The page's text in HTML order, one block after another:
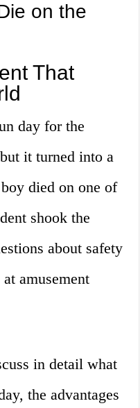
on the
That
day for the
it turned into a
died on one of
shook the
about safety
amusement
in detail what
the advantages